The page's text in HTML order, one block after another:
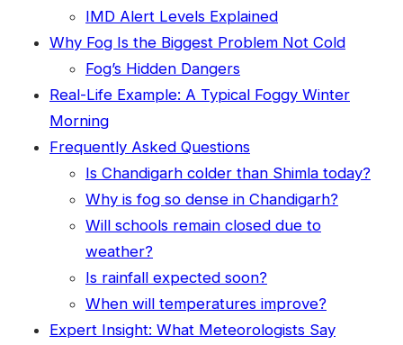
IMD Alert Levels Explained
Why Fog Is the Biggest Problem Not Cold
Fog’s Hidden Dangers
Real-Life Example: A Typical Foggy Winter
Morning
Frequently Asked Questions
Is Chandigarh colder than Shimla today?
Why is fog so dense in Chandigarh?
Will schools remain closed due to
weather?
Is rainfall expected soon?
When will temperatures improve?
Expert Insight: What Meteorologists Say